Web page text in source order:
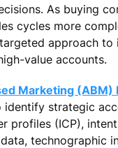
As buying
cycles more
approach to
value accounts.
Marketing (ABM)
identify strategic
profiles (ICP),
technographic